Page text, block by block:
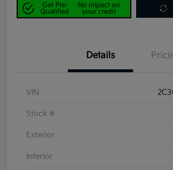
Get Pre-
Qualified
No impact on
your credit
Details
VIN
Stock #
Exterior
Interior